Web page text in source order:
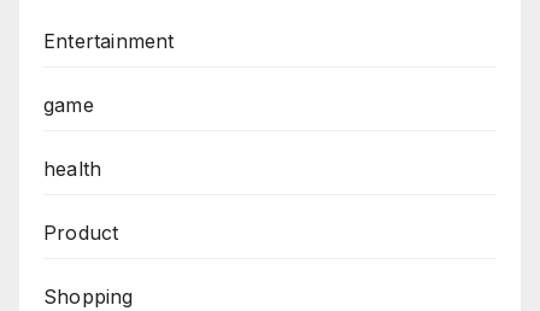
Entertainment
game
health
Product
Shopping